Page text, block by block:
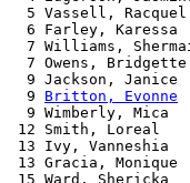
5 Vassell,
6 Farley, Karessa
7 Williams,
7 Owens,
9 Jackson, Janice
  9
Britton, Evonne
9 Wimberly, Mica
12 Smith,
13 Ivy,
13 Gracia,
15 Ward,